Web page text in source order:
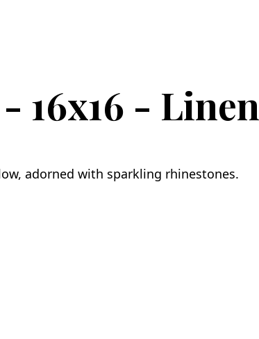
16x16 - Linen
adorned with sparkling rhinestones.